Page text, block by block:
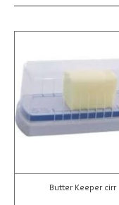
Butter Keeper cirr